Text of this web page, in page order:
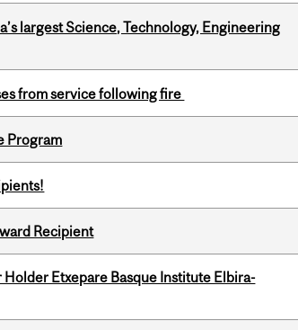
largest Science, Technology, Engineering
from service following fire
Program
Recipient
Etxepare Basque Institute Elbira-